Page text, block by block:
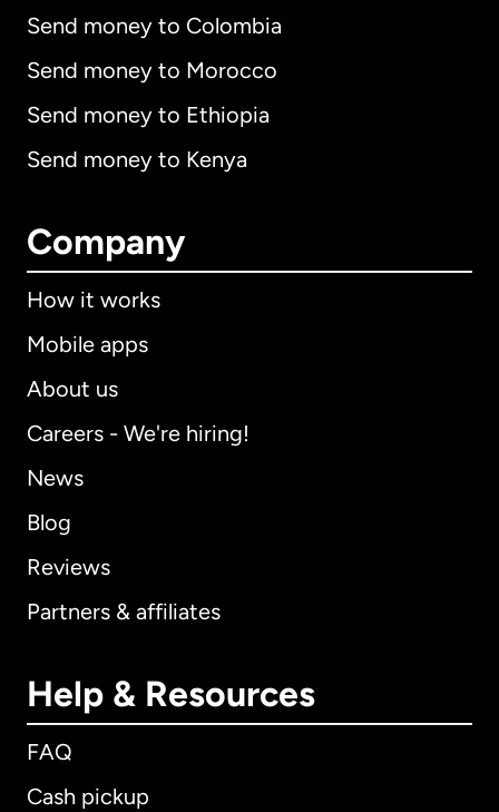
Send money to Colombia
Send money to Morocco
Send money to Ethiopia
Send money to Kenya
Company
How it works
Mobile apps
About us
Careers - We're hiring!
News
Blog
Reviews
Partners & affiliates
Help & Resources
FAQ
Cash pickup